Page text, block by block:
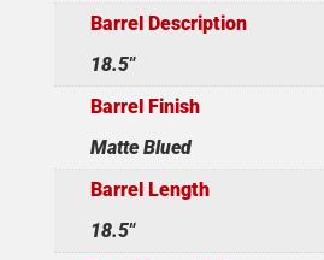
Barrel Description
18.5"
Barrel Finish
Matte Blued
Barrel Length
18.5"